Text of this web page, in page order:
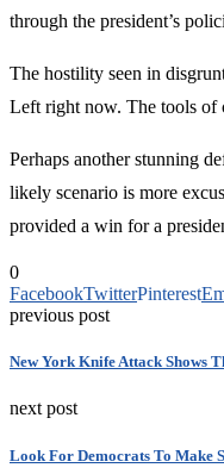
through the president’s
The hostility seen in
Left right now. The tools of
Perhaps another stunning
likely scenario is more
provided a win for a
0
FacebookTwitterPinterest
previous post
New York Knife Attack Shows
next post
Look For Democrats To Make